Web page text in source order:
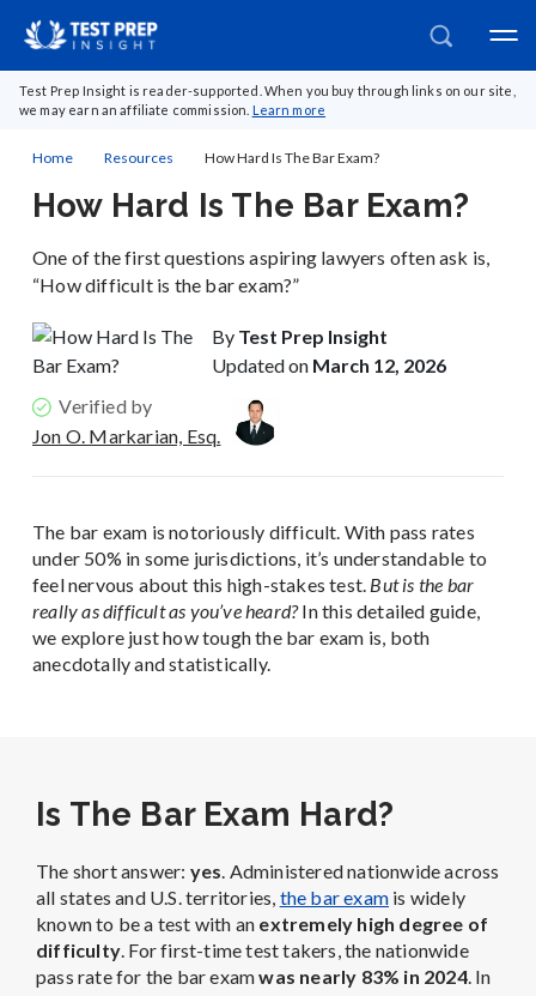
Test Prep Insight is reader-supported. When you buy through links on our site,
we may earn an affiliate commission. Learn more
Home Resources How Hard Is The Bar Exam?
How Hard Is The Bar Exam?
One of the first questions aspiring lawyers often ask is,
“How difficult is the bar exam?”
By Test Prep Insight
Updated on March 12, 2026
Verified by
Jon O. Markarian, Esq.
The bar exam is notoriously difficult. With pass rates
under 50% in some jurisdictions, it’s understandable to
feel nervous about this high-stakes test. But is the bar
really as difficult as you’ve heard?In this detailed guide,
we explore just how tough the bar exam is, both
anecdotally and statistically.
Is The Bar Exam Hard?
The short answer: yes. Administered nationwide across
all states and U.S. territories, the bar exam is widely
known to be a test with an extremely high degree of
difficulty. For first-time test takers, the nationwide
pass rate for the bar examwas nearly 83% in 2024. In